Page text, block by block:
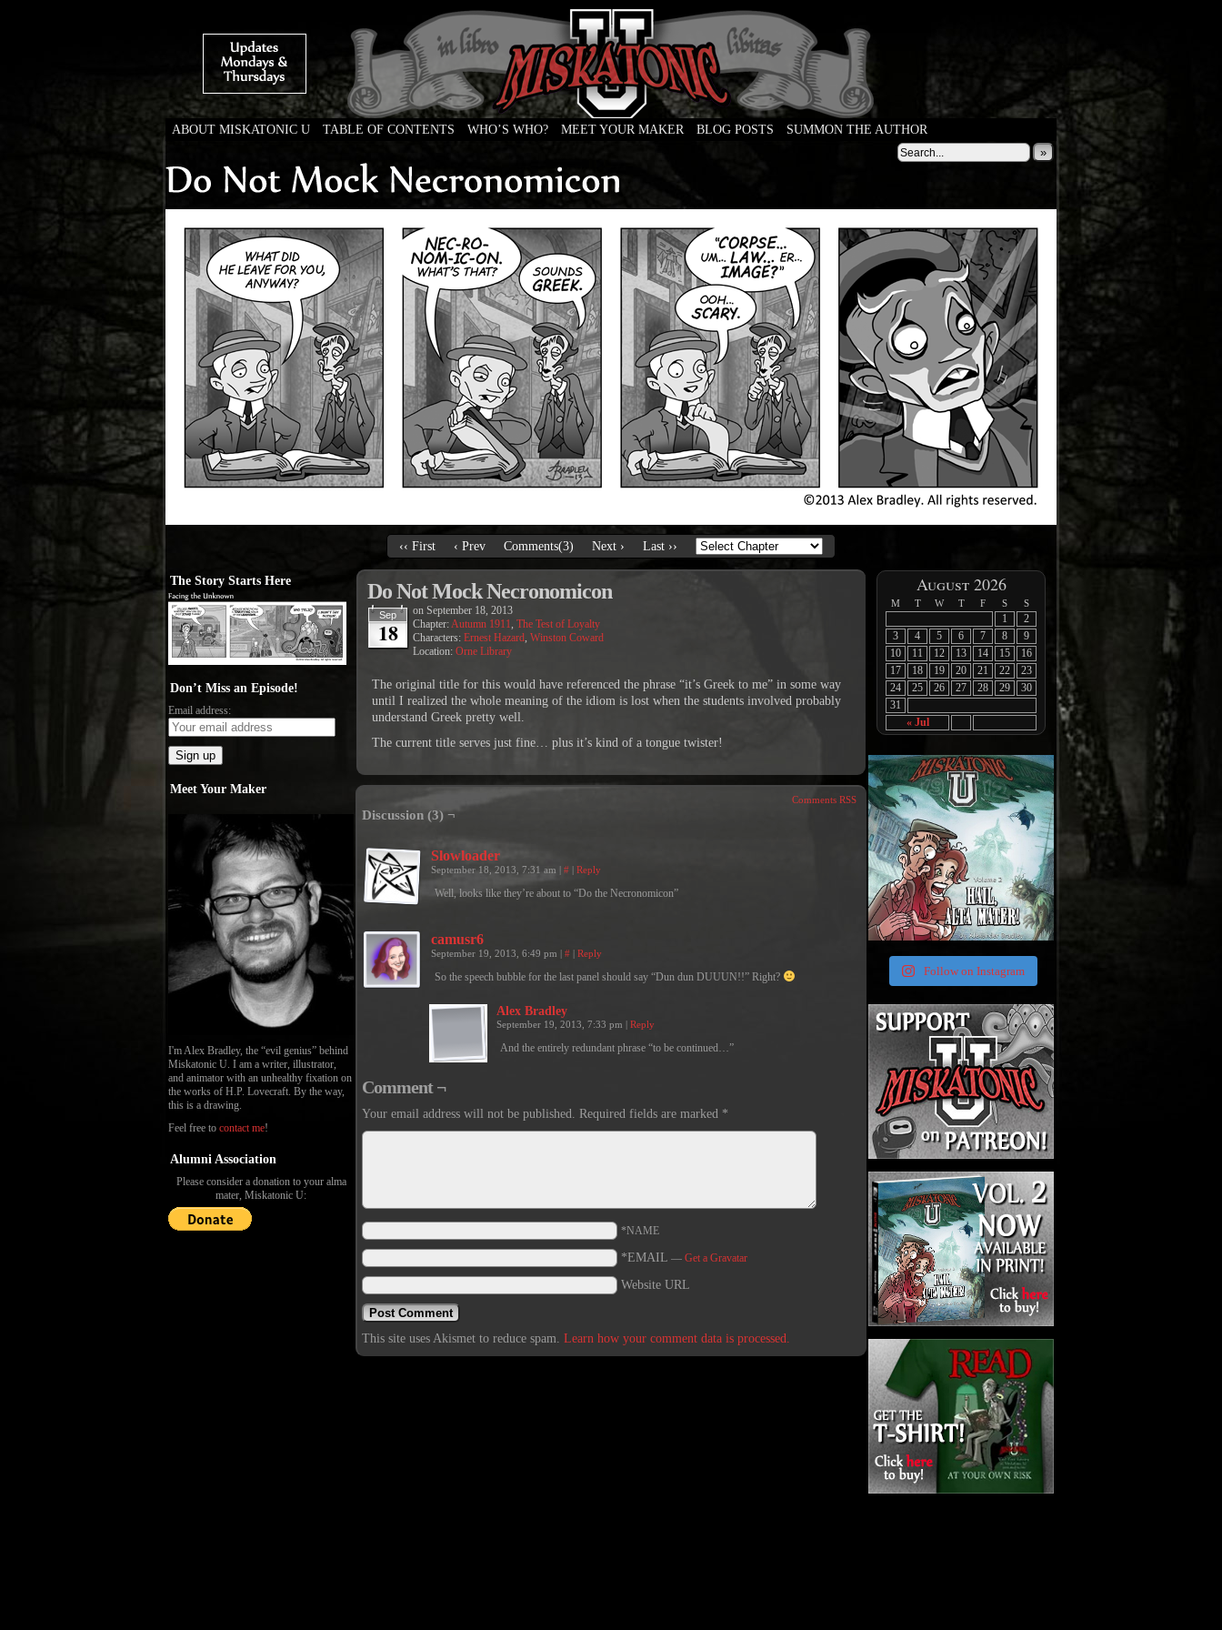
Weird Tales of College
ABOUT MISKATONIC U TABLE OF CONTENTS WHO’S WHO? MEET YOUR MAKER BLOG POSTS
SUMMON THE AUTHOR
»
‹‹ First ‹ Prev Comments(3) Next › Last ››
The Story Starts Here
Don’t Miss an Episode!
Email address:
Meet Your Maker
I'm Alex Bradley, the “evil genius” behind
Miskatonic U. I am a writer, illustrator,
and animator with an unhealthy fixation on
the works of H.P. Lovecraft. By the way,
this is a drawing.
Feel free to contact me!
Alumni Association
Please consider a donation to your alma
mater, Miskatonic U:
Do Not Mock Necronomicon
Sep
18
on September 18, 2013
Chapter:Autumn 1911, The Test of Loyalty
Characters: Ernest Hazard, Winston Coward
Location: Orne Library
The original title for this would have referenced the phrase “it’s Greek to me” in some way
until I realized the whole meaning of the idiom is lost when the students involved probably
understand Greek pretty well.
The current title serves just fine… plus it’s kind of a tongue twister!
Comments RSS
Discussion (3) ¬
Slowloader
September 18, 2013, 7:31 am | # | Reply
Well, looks like they’re about to “Do the Necronomicon”
camusr6
September 19, 2013, 6:49 pm | # | Reply
So the speech bubble for the last panel should say “Dun dun DUUUN!!” Right?
Alex Bradley
September 19, 2013, 7:33 pm | Reply
And the entirely redundant phrase “to be continued…”
Comment ¬
Your email address will not be published. Required fields are marked *
*NAME
*EMAIL — Get a Gravatar
Website URL
This site uses Akismet to reduce spam. Learn how your comment data is processed.
August 2026
M T W T F S S
« Jul
1
2
3
4 5 6 7 8
9
10
11 12 13 14 15
16
17
18 19 20 21 22
23
24
25 26 27 28 29
30
31
Follow on Instagram